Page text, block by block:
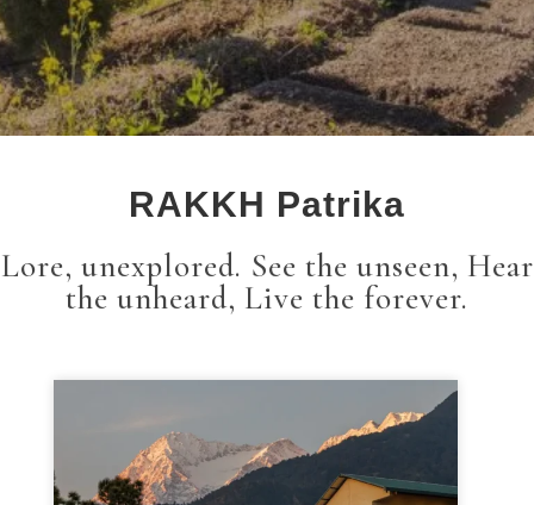
RAKKH Patrika
Lore, unexplored. See the unseen, Hear
the unheard, Live the forever.